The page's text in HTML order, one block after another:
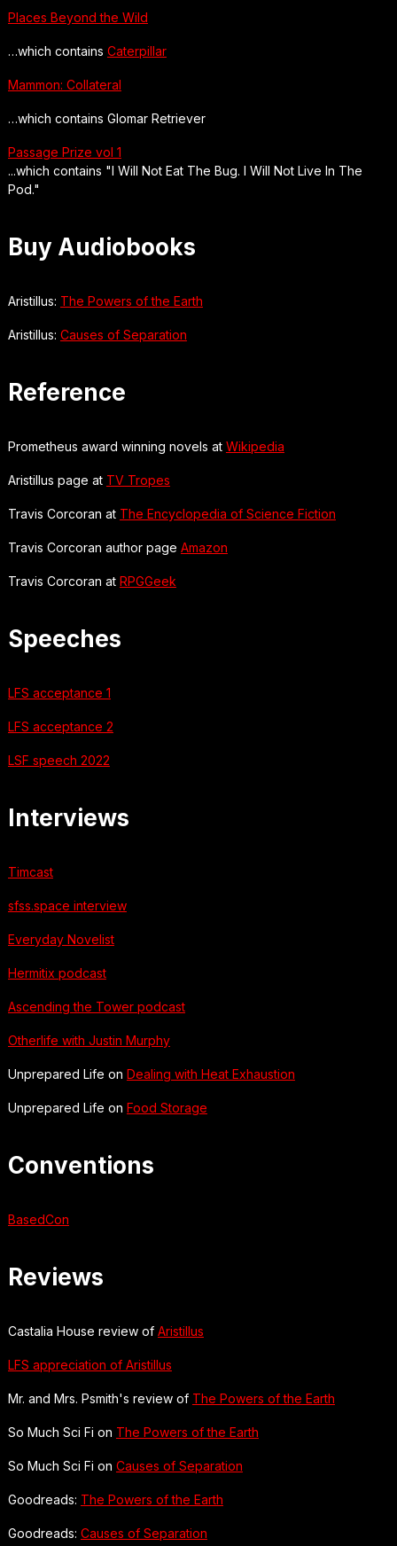
Places Beyond the Wild
…which contains Caterpillar
Mammon: Collateral
…which contains Glomar Retriever
Passage Prize vol 1
...which contains "I Will Not Eat The Bug. I Will Not Live In The
Pod."
Buy Audiobooks
Aristillus: The Powers of the Earth
Aristillus: Causes of Separation
Reference
Prometheus award winning novels at Wikipedia
Aristillus page at TV Tropes
Travis Corcoran at The Encyclopedia of Science Fiction
Travis Corcoran author page Amazon
Travis Corcoran at RPGGeek
Speeches
LFS acceptance 1
LFS acceptance 2
LSF speech 2022
Interviews
Timcast
sfss.space interview
Everyday Novelist
Hermitix podcast
Ascending the Tower podcast
Otherlife with Justin Murphy
Unprepared Life on Dealing with Heat Exhaustion
Unprepared Life on Food Storage
Conventions
BasedCon
Reviews
Castalia House review of Aristillus
LFS appreciation of Aristillus
Mr. and Mrs. Psmith's review of The Powers of the Earth
So Much Sci Fi on The Powers of the Earth
So Much Sci Fi on Causes of Separation
Goodreads: The Powers of the Earth
Goodreads: Causes of Separation